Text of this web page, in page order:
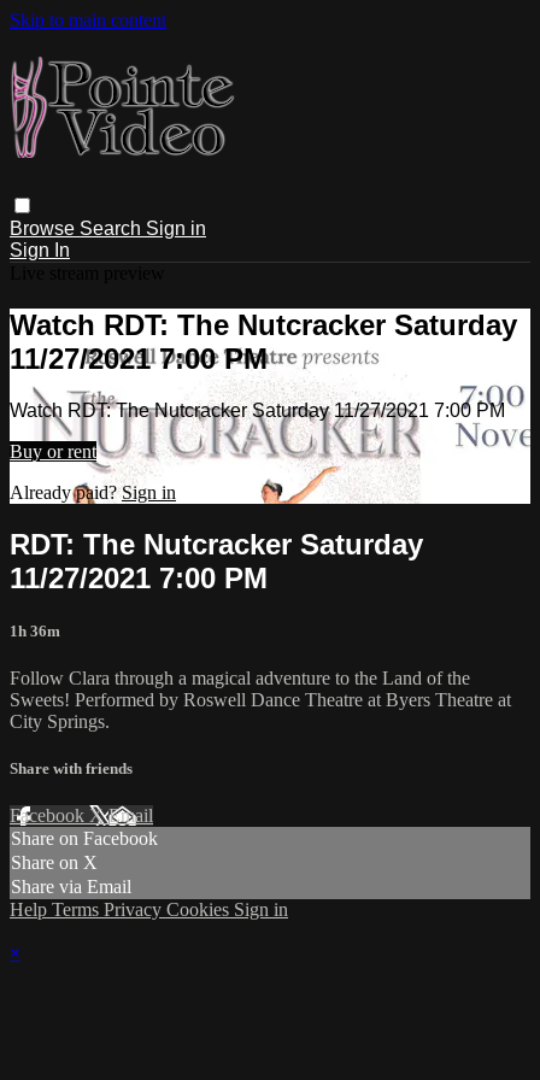
Skip to main content
Browse Search Sign in
Sign In
Watch RDT: The Nutcracker Saturday
11/27/2021 7:00 PM
Watch RDT: The Nutcracker Saturday 11/27/2021 7:00 PM
Buy or rent
Already paid?Sign in
RDT: The Nutcracker Saturday
11/27/2021 7:00 PM
1h 36m
Follow Clara through a magical adventure to the Land of the
Sweets! Performed by Roswell Dance Theatre at Byers Theatre at
City Springs.
Share with friends
Facebook XEmail
Share on Facebook
Share on X
Share via Email
Help Terms Privacy Cookies Sign in
×